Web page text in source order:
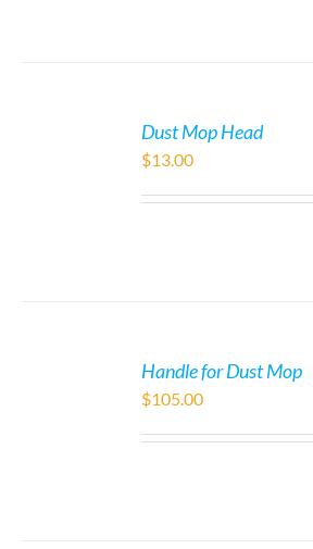
Dust Mop Head
$13.00
Handle for Dust Mop
$105.00